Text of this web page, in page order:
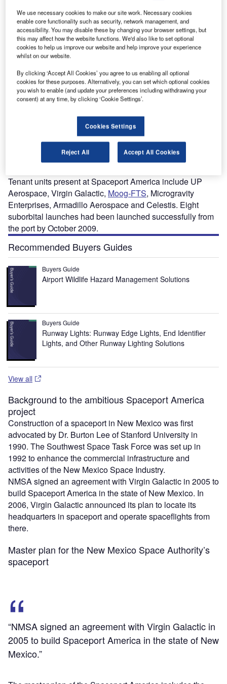
Regional Spaceport) is the first commercial spaceport
in the world. It is situated 140km north of El Paso in
the Sierra County of New Mexico. The facility is
owned and operated by the New Mexico Space Authority
Tenant units present at Spaceport America include UP
Aerospace, Virgin Galactic, Moog-FTS, Microgravity
Enterprises, Armadillo Aerospace and Celestis. Eight
suborbital launches had been launched successfully from
the port by October 2009.
Recommended Buyers Guides
Buyers Guide
Airport Wildlife Hazard Management Solutions
Buyers Guide
Runway Lights: Runway Edge Lights, End Identifier
Lights, and Other Runway Lighting Solutions
View all
Background to the ambitious Spaceport America
project
Construction of a spaceport in New Mexico was first
advocated by Dr. Burton Lee of Stanford University in
1990. The Southwest Space Task Force was set up in
1992 to enhance the commercial infrastructure and
activities of the New Mexico Space Industry.
NMSA signed an agreement with Virgin Galactic in 2005 to
build Spaceport America in the state of New Mexico. In
2006, Virgin Galactic announced its plan to locate its
headquarters in spaceport and operate spaceflights from
there.
Master plan for the New Mexico Space Authority’s
spaceport
“NMSA signed an agreement with Virgin Galactic in
2005 to build Spaceport America in the state of New
Mexico.”
We use necessary cookies to make our site work. Necessary cookies
enable core functionality such as security, network management, and
accessibility. You may disable these by changing your browser settings, but
this may affect how the website functions. We'd also like to set optional
cookies to help us improve our website and help improve your experience
whilst on our website.
By clicking ‘Accept All Cookies’ you agree to us enabling all optional
cookies for these purposes. Alternatively, you can set which optional cookies
you wish to enable (and update your preferences including withdrawing your
consent) at any time, by clicking ‘Cookie Settings’.
Cookies Settings
Reject All Accept All Cookies